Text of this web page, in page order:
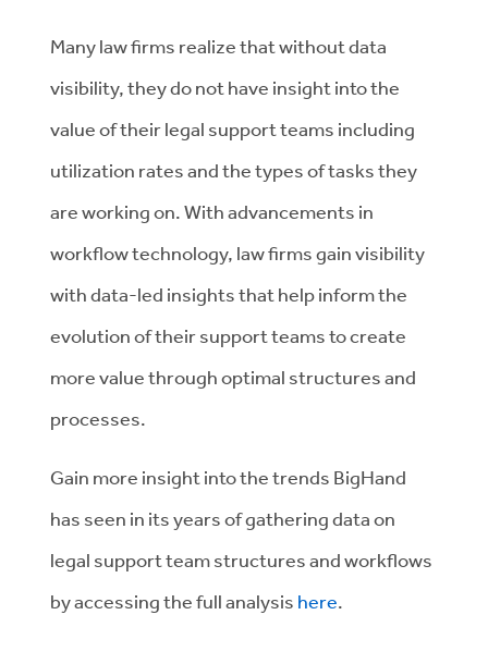
Many law firms realize that without data
visibility, they do not have insight into the
value of their legal support teams including
utilization rates and the types of tasks they
are working on. With advancements in
workflow technology, law firms gain visibility
with data-led insights that help inform the
evolution of their support teams to create
more value through optimal structures and
processes.
Gain more insight into the trends BigHand
has seen in its years of gathering data on
legal support team structures and workflows
by accessing the full analysis here.